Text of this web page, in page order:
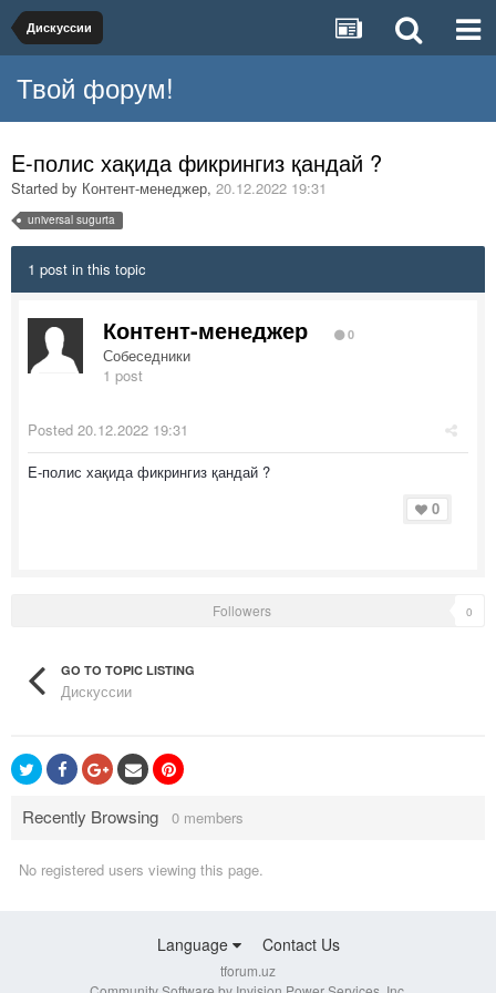
Дискуссии
Твой форум!
E-полис хақида фикрингиз қандай ?
Started by Контент-менеджер, 20.12.2022 19:31
universal sugurta
1 post in this topic
Контент-менеджер 0
Собеседники
1 post
Posted 20.12.2022 19:31
E-полис хақида фикрингиз қандай ?
0
Followers 0
GO TO TOPIC LISTING
Дискуссии
Recently Browsing 0 members
No registered users viewing this page.
Language Contact Us
tforum.uz